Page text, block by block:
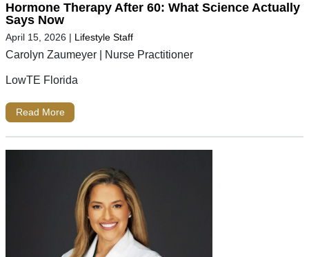
Hormone Therapy After 60: What Science Actually
Says Now
April 15, 2026 | Lifestyle Staff
Carolyn Zaumeyer | Nurse Practitioner
LowTE Florida
Read More